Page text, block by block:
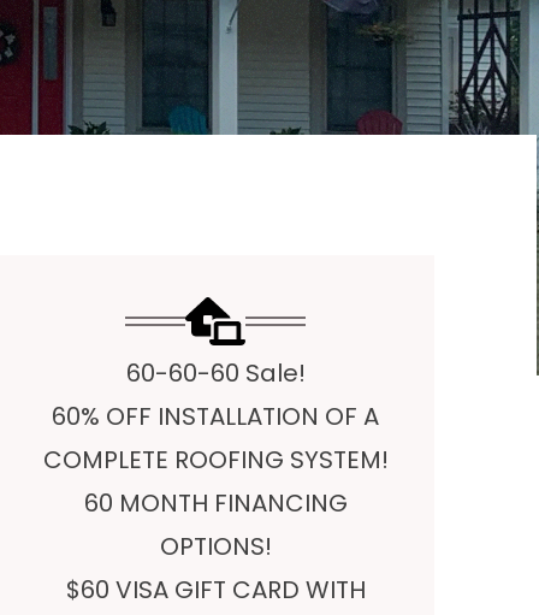
60-60-60 Sale!
60% OFF INSTALLATION OF A
COMPLETE ROOFING SYSTEM!
60 MONTH FINANCING
OPTIONS!
$60 VISA GIFT CARD WITH